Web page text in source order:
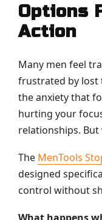
Options
Action
Many men feel
frustrated by lost
the anxiety that
hurting your
relationships. But
The MenTools
designed
control without